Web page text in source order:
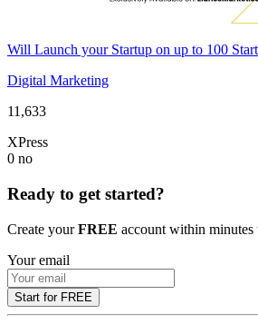
Will Launch your Startup on up to 100
Digital Marketing
11,633
XPress
0 no
Ready to get started?
Create yourFREE account within minutes
Your email
Start for FREE